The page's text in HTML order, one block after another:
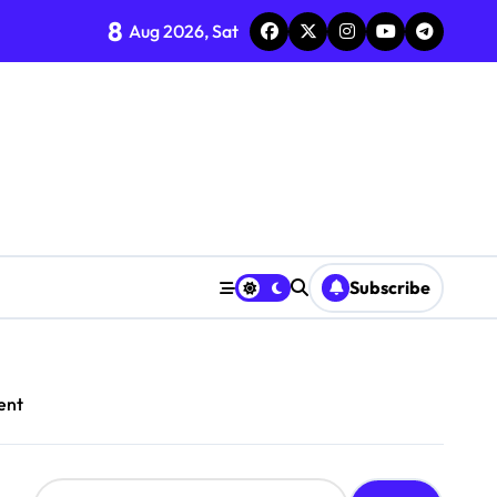
8 Aug 2026, Sat
Subscribe
S